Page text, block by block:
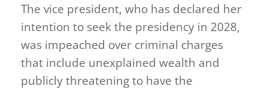
The vice president, who has declared her
intention to seek the presidency in 2028,
was impeached over criminal charges
that include unexplained wealth and
publicly threatening to have the